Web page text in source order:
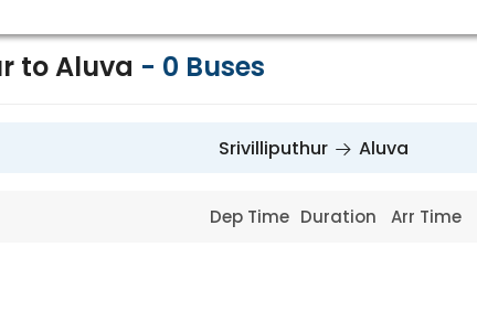
to Aluva - 0 Buses
Srivilliputhur Aluva
Dep Time Duration Arr Time